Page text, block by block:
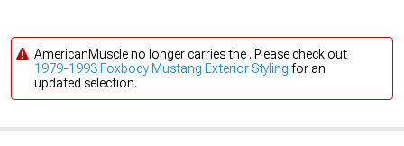
AmericanMuscle no longer carries the . Please check out
1979-1993 Foxbody Mustang Exterior Styling for an
updated selection.